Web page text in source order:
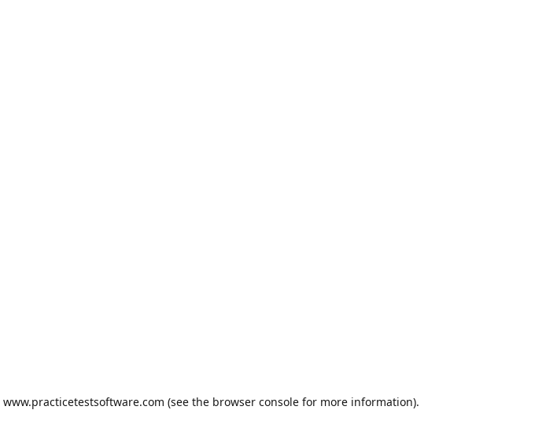
www.practicetestsoftware.com (see the browser consolefor more information).